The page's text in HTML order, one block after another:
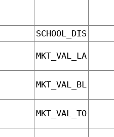
SCHOOL_DIS
MKT_VAL_LA
MKT_VAL_BL
MKT_VAL_TO